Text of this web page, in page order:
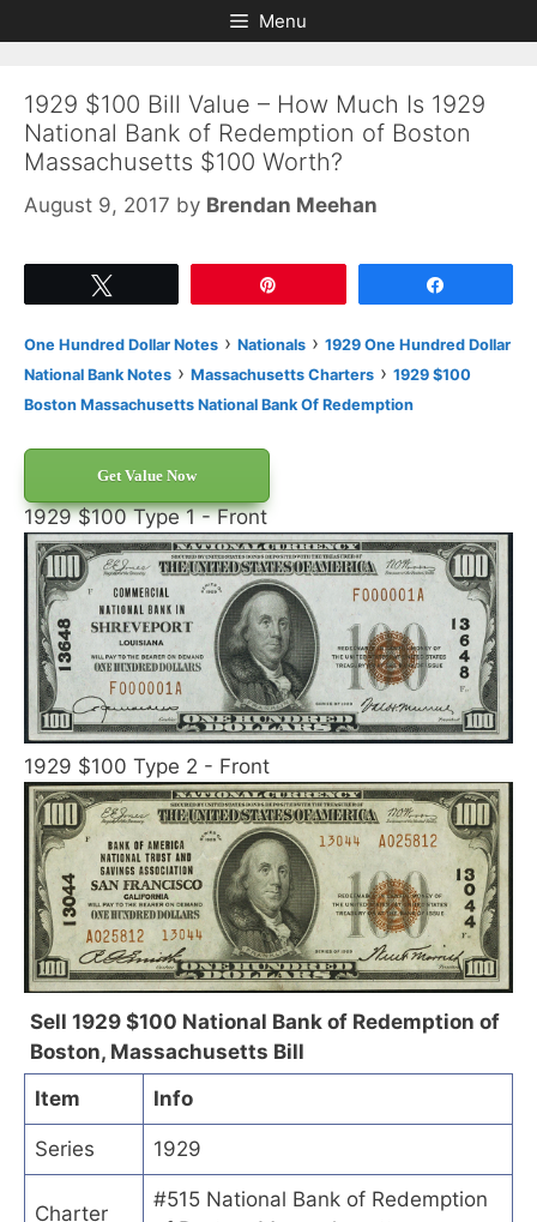
to
to
Menu
1929 $100 Bill Value – How Much Is 1929
National Bank of Redemption of Boston
Massachusetts $100 Worth?
August 9, 2017 by Brendan Meehan
One Hundred Dollar Notes › Nationals › 1929 One Hundred Dollar
National Bank Notes › Massachusetts Charters › 1929 $100
Boston Massachusetts National Bank Of Redemption
Get Value Now
1929 $100 Type 1 - Front
1929 $100 Type 2 - Front
Sell 1929 $100 National Bank of Redemption of
Boston, Massachusetts Bill
Item
Info
Series 1929
Charter
#515 National Bank of Redemption